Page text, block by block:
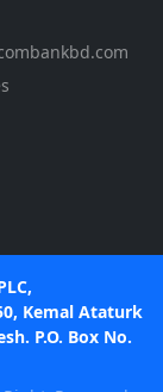
Kemal Ataturk
P.O. Box No.